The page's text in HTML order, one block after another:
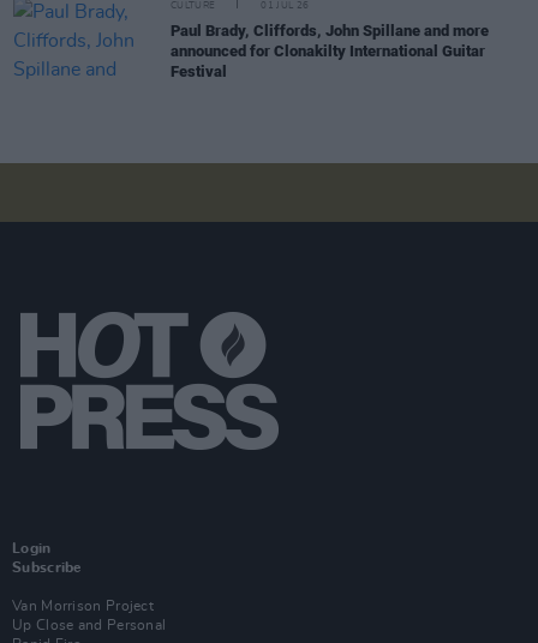
CULTURE 01 JUL 26
Paul Brady, Cliffords, John Spillane and more
announced for Clonakilty International Guitar
Festival
Login
Subscribe
Van Morrison Project
Up Close and Personal